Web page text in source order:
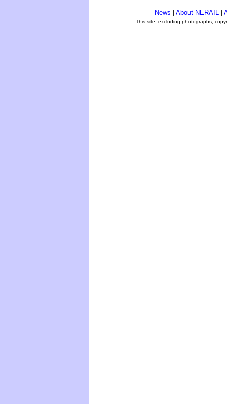
News About NERAIL
This site, excluding photographs,